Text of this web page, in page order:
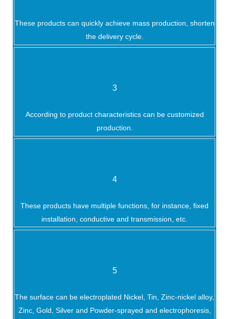
These products can quickly achieve mass production, shorten
the delivery cycle.
3
According to product characteristics can be customized
production.
4
These products have multiple functions, for instance, fixed
installation, conductive and transmission, etc.
5
The surface can be electroplated Nickel, Tin, Zinc-nickel alloy,
Zinc, Gold, Silver and Powder-sprayed and electrophoresis,